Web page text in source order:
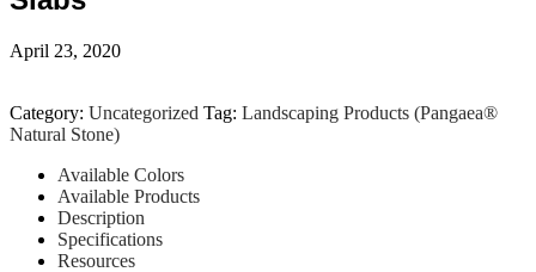
April 23, 2020
Category: Uncategorized Tag: Landscaping Products (Pangaea®
Natural Stone)
Available Colors
Available Products
Description
Specifications
Resources